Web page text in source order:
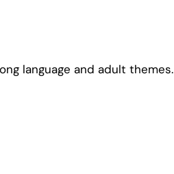
language and adult themes.